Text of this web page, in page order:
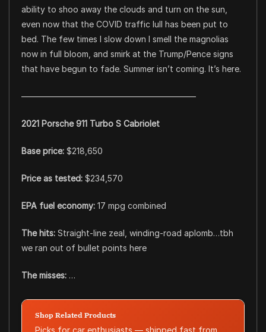
ability to shoo away the clouds and turn on the sun,
even now that the COVID traffic lull has been put to
bed. The few times I slow down I smell the magnolias
now in full bloom, and smirk at the Trump/Pence signs
that have begun to fade. Summer isn’t coming. It’s here.
––––––––––––––––––––––––––––––––––––––––––
2021 Porsche 911 Turbo S Cabriolet
Base price: $218,650
Price as tested: $234,570
EPA fuel economy: 17 mpg combined
The hits: Straight-line zeal, winding-road aplomb…tbh
we ran out of bullet points here
The misses: …
Shop Related Products
Picks for car enthusiasts — shipped fast from